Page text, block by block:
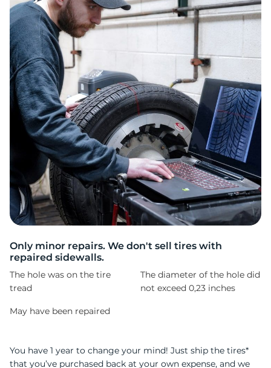
Only minor repairs. We don't sell tires with
repaired sidewalls.
The hole was on the tire
tread
The diameter of the hole did
not exceed 0,23 inches
May have been repaired
You have 1 year to change your mind! Just ship the tires*
that you’ve purchased back at your own expense, and we